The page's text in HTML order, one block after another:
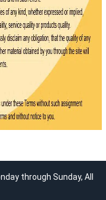
through Sunday, All